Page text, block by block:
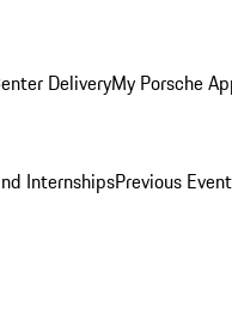
DeliveryMy Porsche
InternshipsPrevious